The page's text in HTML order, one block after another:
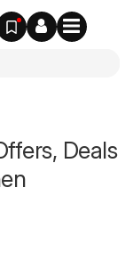
Deals